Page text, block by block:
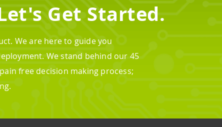
Get Started.
We are here to guide you
We stand behind our 45
free decision making process;